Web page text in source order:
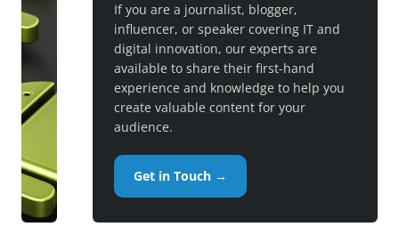
If you are a journalist, blogger,
influencer, or speaker covering IT and
digital innovation, our experts are
available to share their first-hand
experience and knowledge to help you
create valuable content for your
audience.
Get in Touch →